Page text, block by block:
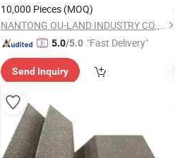
10,000 Pieces (MOQ)
NANTONG OU-LAND INDUSTRY CO., LTD.
5.0/5.0 "Fast Delivery"
Send Inquiry